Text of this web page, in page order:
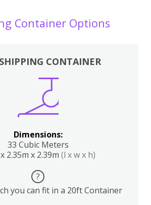
Container Options
CONTAINER
Dimensions:
33 Cubic Meters
2.35m x 2.39m (l x w x h)
?
you can fit in a 20ft Container